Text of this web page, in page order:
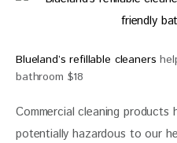
Blueland’s refillable cleaners
bathroom $18
Commercial cleaning
potentially hazardous to our